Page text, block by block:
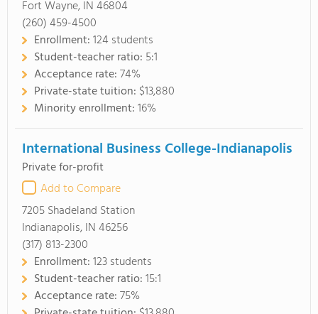
Fort Wayne, IN 46804
(260) 459-4500
Enrollment:124 students
Student-teacher ratio: 5:1
Acceptance rate:74%
Private-state tuition: $13,880
Minority enrollment:16%
International Business College-Indianapolis
Private for-profit
Add to Compare
7205 Shadeland Station
Indianapolis, IN 46256
(317) 813-2300
Enrollment:123 students
Student-teacher ratio:15:1
Acceptance rate:75%